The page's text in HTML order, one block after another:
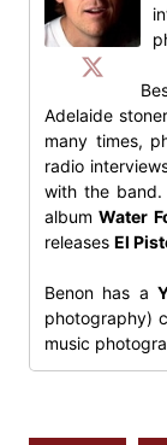
Adelaide
many times,
radio
with the band.
albumWater
releases El
Benon has a
photography)
music